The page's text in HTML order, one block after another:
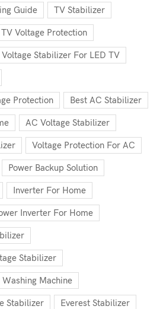
Guide TV Stabilizer
TV Voltage Protection
Voltage Stabilizer For LED TV
Protection Best AC Stabilizer
AC Voltage Stabilizer
Voltage Protection For AC
Power Backup Solution
Inverter For Home
Inverter For Home
Stabilizer
Machine
Stabilizer Everest Stabilizer